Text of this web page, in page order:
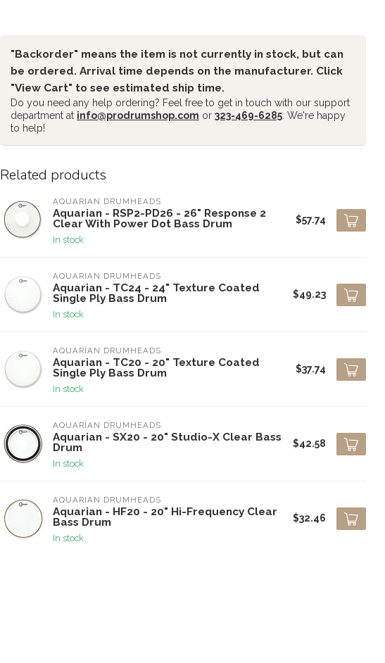
"Backorder" means the item is not currently in stock, but can
be ordered. Arrival time depends on the manufacturer. Click
"View Cart" to see estimated ship time.
Do you need any help ordering? Feel free to get in touch with our support
department at info@prodrumshop.com or 323-469-6285 . We're happy
to help!
Related products
AQUARIAN DRUMHEADS
Aquarian - RSP2-PD26 - 26" Response 2
Clear With Power Dot Bass Drum
In stock
$57.74
AQUARIAN DRUMHEADS
Aquarian - TC24 - 24" Texture Coated
Single Ply Bass Drum
In stock
$49.23
AQUARIAN DRUMHEADS
Aquarian - TC20 - 20" Texture Coated
Single Ply Bass Drum
In stock
$37.74
AQUARIAN DRUMHEADS
Aquarian - SX20 - 20" Studio-X Clear Bass
Drum
In stock
$42.58
AQUARIAN DRUMHEADS
Aquarian - HF20 - 20" Hi-Frequency Clear
Bass Drum
In stock
$32.46